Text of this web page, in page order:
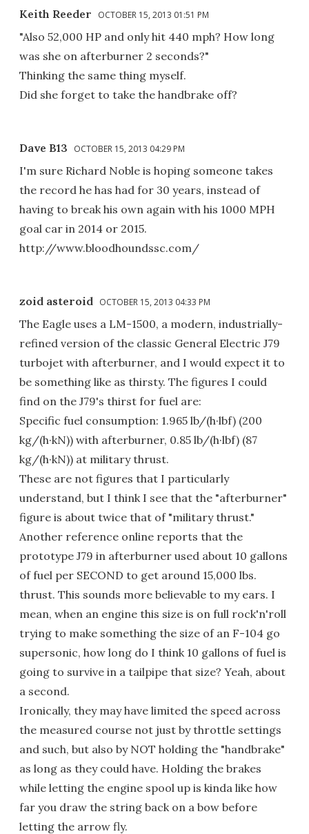
Keith Reeder OCTOBER 15, 2013 01:51 PM
"Also 52,000 HP and only hit 440 mph? How long
was she on afterburner 2 seconds?"
Thinking the same thing myself.
Did she forget to take the handbrake off?
Dave B13 OCTOBER 15, 2013 04:29 PM
I'm sure Richard Noble is hoping someone takes
the record he has had for 30 years, instead of
having to break his own again with his 1000 MPH
goal car in 2014 or 2015.
http://www.bloodhoundssc.com/
zoid asteroid OCTOBER 15, 2013 04:33 PM
The Eagle uses a LM-1500, a modern, industrially-
refined version of the classic General Electric J79
turbojet with afterburner, and I would expect it to
be something like as thirsty. The figures I could
find on the J79's thirst for fuel are:
Specific fuel consumption: 1.965 lb/(h·lbf) (200
kg/(h·kN)) with afterburner, 0.85 lb/(h·lbf) (87
kg/(h·kN)) at military thrust.
These are not figures that I particularly
understand, but I think I see that the "afterburner"
figure is about twice that of "military thrust."
Another reference online reports that the
prototype J79 in afterburner used about 10 gallons
of fuel per SECOND to get around 15,000 lbs.
thrust. This sounds more believable to my ears. I
mean, when an engine this size is on full rock'n'roll
trying to make something the size of an F-104 go
supersonic, how long do I think 10 gallons of fuel is
going to survive in a tailpipe that size? Yeah, about
a second.
Ironically, they may have limited the speed across
the measured course not just by throttle settings
and such, but also by NOT holding the "handbrake"
as long as they could have. Holding the brakes
while letting the engine spool up is kinda like how
far you draw the string back on a bow before
letting the arrow fly.